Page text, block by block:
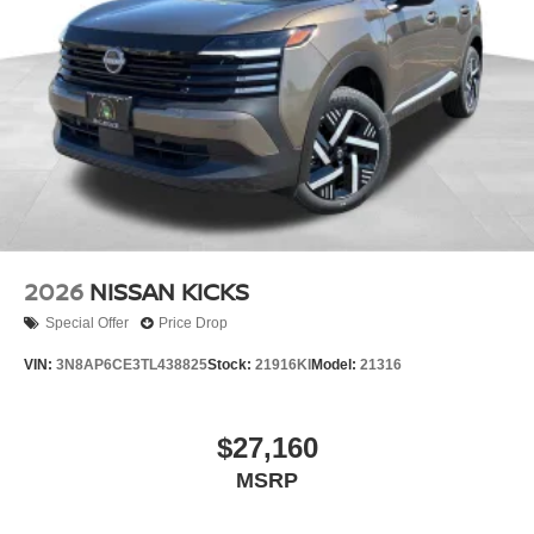
2026 NISSAN KICKS
Special Offer Price Drop
VIN: 3N8AP6CE3TL438825Stock: 21916KI Model: 21316
$27,160
MSRP